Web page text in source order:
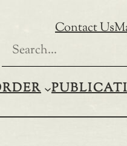
Contact Us
Search